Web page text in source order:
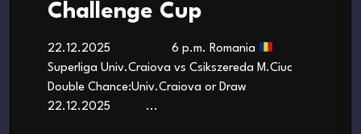
Challenge Cup
22.12.2025 6 p.m. Romania
Superliga Univ.Craiova vs Csikszereda M.Ciuc
Double Chance:Univ.Craiova or Draw
22.12.2025 ...